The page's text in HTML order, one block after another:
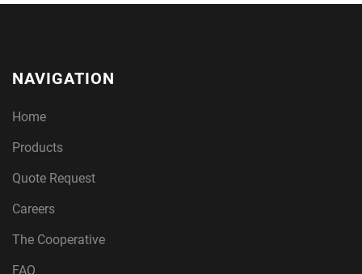
NAVIGATION
Home
Products
Quote Request
Careers
The Cooperative
FAQ